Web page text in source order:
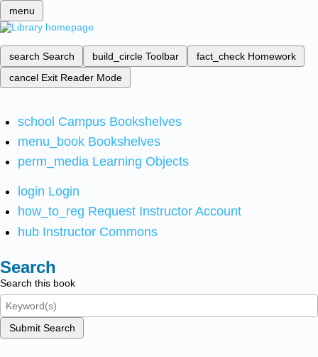
menu
search Search build_circle Toolbar fact_check Homework
cancel Exit Reader Mode
school Campus Bookshelves
menu_book Bookshelves
perm_media Learning Objects
login Login
how_to_reg Request Instructor Account
hub Instructor Commons
Search
Search this book
Submit Search